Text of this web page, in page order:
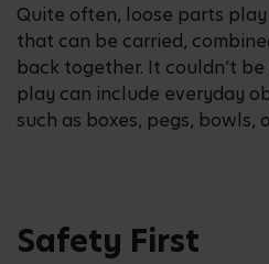
Quite often, loose parts
that can be carried,
back together. It couldn’t
play can include everyday
such as boxes, pegs, bowls,
Safety First